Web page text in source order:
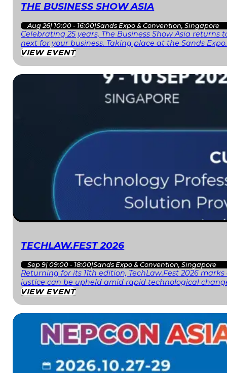
THE BUSINESS SHOW ASIA
Aug 26| 10:00 - 16:00|Sands Expo & Convention, Singapore
Celebrating 25 years, The Business Show Asia
next for your business. Taking place at the Sands
VIEW EVENT
TECHLAW.FEST 2026
Sep 9| 09:00 - 18:00|Sands Expo & Convention, Singapore
Returning for its 11th edition, TechLaw.Fest 2026
justice can be upheld amid rapid technological
VIEW EVENT